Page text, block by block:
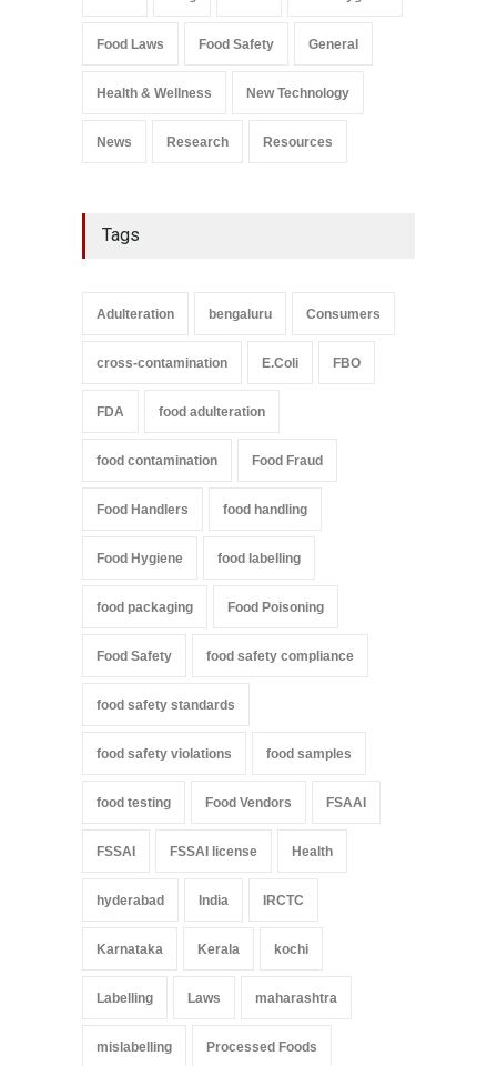
A to Z,
Food Safety
September 9, 2021
Food Laws Food Safety General
Health & Wellness New Technology
News Research Resources
Tags
Adulteration bengaluru Consumers
cross-contamination E.Coli FBO
FDA food adulteration
food contamination Food Fraud
Food Handlers food handling
Food Hygiene food labelling
food packaging Food Poisoning
Food Safety food safety compliance
food safety standards
food safety violations food samples
food testing Food Vendors FSAAI
FSSAI FSSAI license Health
hyderabad India IRCTC
Karnataka Kerala kochi
Labelling Laws maharashtra
mislabelling Processed Foods